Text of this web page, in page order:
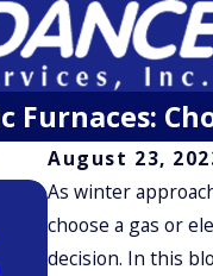
Furnaces:
August 23,
As winter
choose a gas or
decision. In this